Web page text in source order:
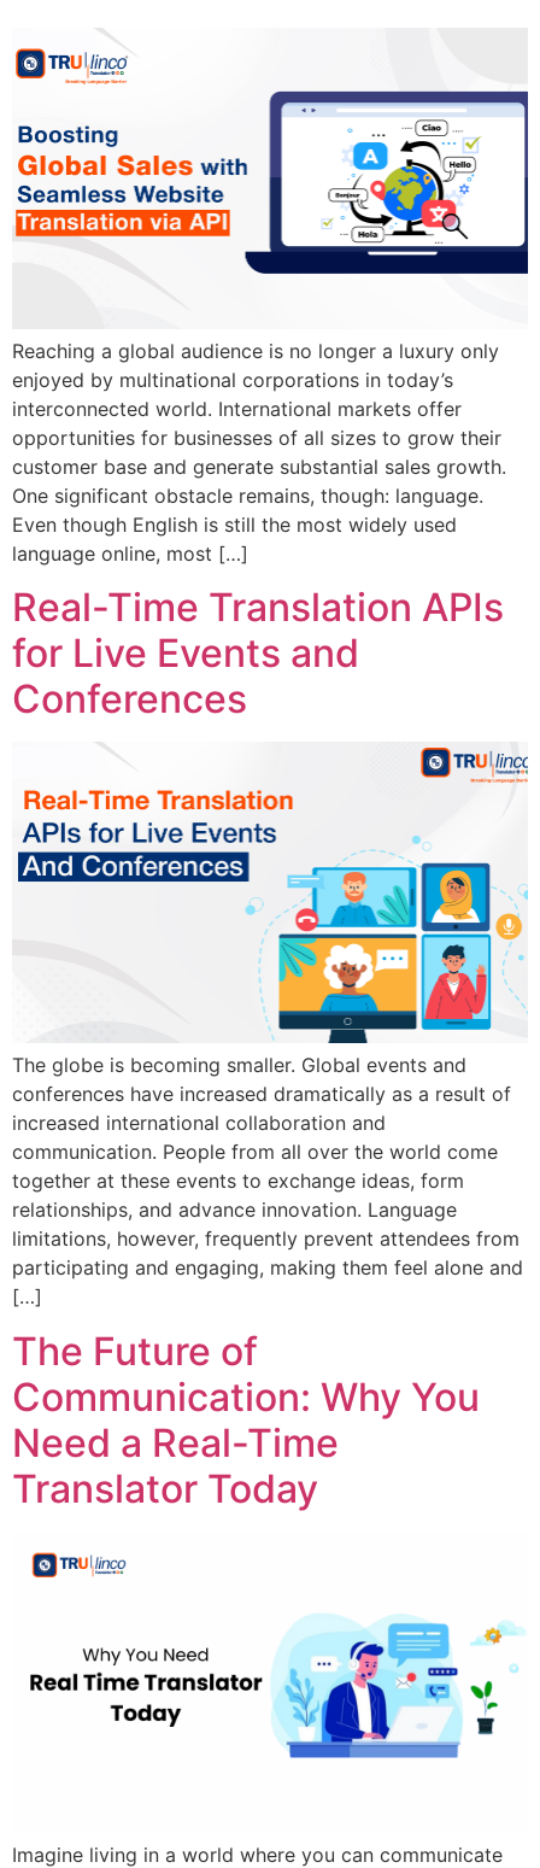
Reaching a global audience is no longer a luxury only
enjoyed by multinational corporations in today’s
interconnected world. International markets offer
opportunities for businesses of all sizes to grow their
customer base and generate substantial sales growth.
One significant obstacle remains, though: language.
Even though English is still the most widely used
language online, most […]
Real-Time Translation APIs
for Live Events and
Conferences
The globe is becoming smaller. Global events and
conferences have increased dramatically as a result of
increased international collaboration and
communication. People from all over the world come
together at these events to exchange ideas, form
relationships, and advance innovation. Language
limitations, however, frequently prevent attendees from
participating and engaging, making them feel alone and
[…]
The Future of
Communication: Why You
Need a Real-Time
Translator Today
Imagine living in a world where you can communicate